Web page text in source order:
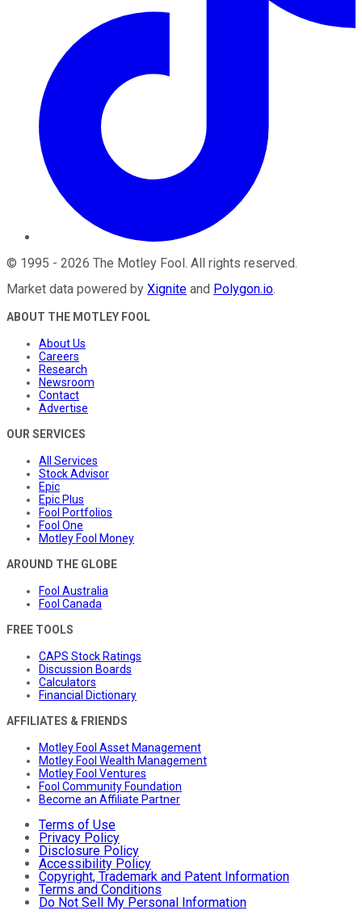
© 1995 - 2026 The Motley Fool. All rights reserved.
Market data powered by Xignite and Polygon.io.
ABOUT THE MOTLEY FOOL
About Us
Careers
Research
Newsroom
Contact
Advertise
OUR SERVICES
All Services
Stock Advisor
Epic
Epic Plus
Fool Portfolios
Fool One
Motley Fool Money
AROUND THE GLOBE
Fool Australia
Fool Canada
FREE TOOLS
CAPS Stock Ratings
Discussion Boards
Calculators
Financial Dictionary
AFFILIATES & FRIENDS
Motley Fool Asset Management
Motley Fool Wealth Management
Motley Fool Ventures
Fool Community Foundation
Become an Affiliate Partner
Terms of Use
Privacy Policy
Disclosure Policy
Accessibility Policy
Copyright, Trademark and Patent Information
Terms and Conditions
Do Not Sell My Personal Information